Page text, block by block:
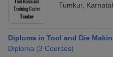
Tumkur,
Diploma in Tool and Die
Diploma (3 Courses)